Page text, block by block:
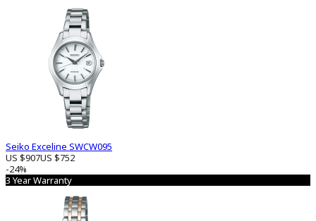
Seiko Exceline SWCW095
US $907US $752
-24%
3 Year Warranty